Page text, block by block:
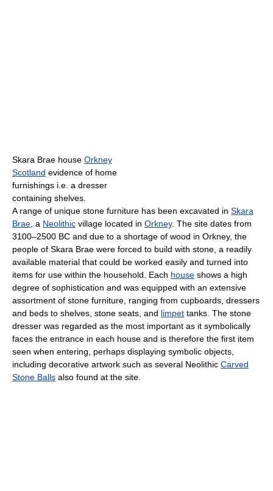
Skara Brae house Orkney
Scotland evidence of home
furnishings i.e. a dresser
containing shelves.
A range of unique stone furniture has been excavated in Skara
Brae , a Neolithic village located in Orkney. The site dates from
3100–2500 BC and due to a shortage of wood in Orkney, the
people of Skara Brae were forced to build with stone, a readily
available material that could be worked easily and turned into
items for use within the household. Each house shows a high
degree of sophistication and was equipped with an extensive
assortment of stone furniture, ranging from cupboards, dressers
and beds to shelves, stone seats, and limpet tanks. The stone
dresser was regarded as the most important as it symbolically
faces the entrance in each house and is therefore the first item
seen when entering, perhaps displaying symbolic objects,
including decorative artwork such as several Neolithic Carved
Stone Balls also found at the site.